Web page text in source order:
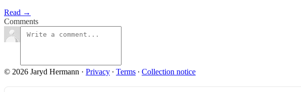
Read →
Comments
© 2026 Jaryd Hermann · Privacy ∙ Terms ∙ Collection notice